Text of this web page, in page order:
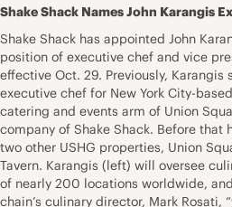
Shake Shack Names John Karangis
Shake Shack has appointed John
position of executive chef and vice
effective Oct. 29. Previously, Karangis
executive chef for New York City-
catering and events arm of Union
company of Shake Shack. Before that
two other USHG properties, Union
Tavern. Karangis (left) will oversee
of nearly 200 locations worldwide,
chain’s culinary director, Mark Rosati,